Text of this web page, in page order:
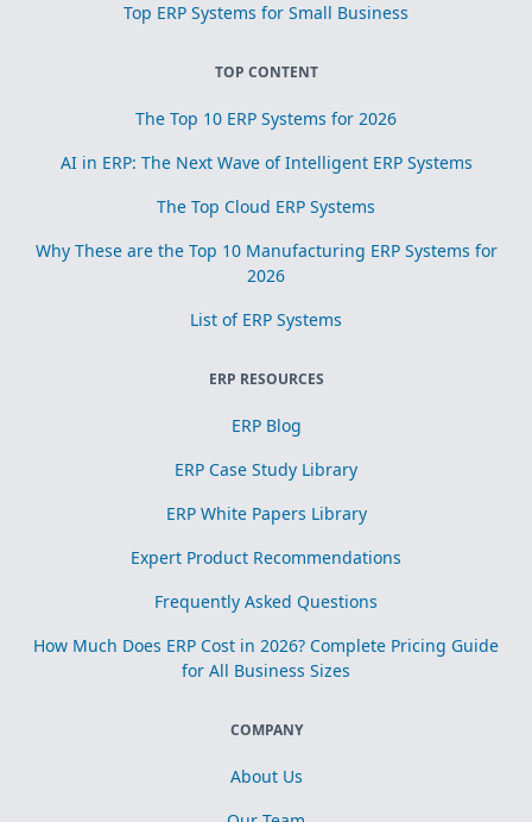
Top ERP Systems for Small Business
TOP CONTENT
The Top 10 ERP Systems for 2026
AI in ERP: The Next Wave of Intelligent ERP Systems
The Top Cloud ERP Systems
Why These are the Top 10 Manufacturing ERP Systems for
2026
List of ERP Systems
ERP RESOURCES
ERP Blog
ERP Case Study Library
ERP White Papers Library
Expert Product Recommendations
Frequently Asked Questions
How Much Does ERP Cost in 2026? Complete Pricing Guide
for All Business Sizes
COMPANY
About Us